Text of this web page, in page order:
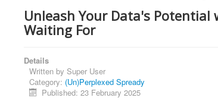
Unleash Your Data's Potential
Waiting For
Details
Written by Super User
Category: (Un)Perplexed Spready
Published: 23 February 2025